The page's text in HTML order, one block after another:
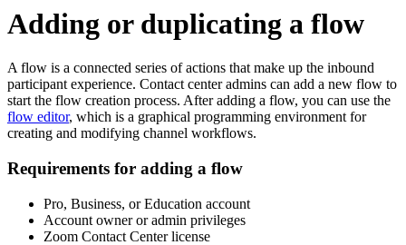
Adding or duplicating a flow
A flow is a connected series of actions that make up the inbound
participant experience. Contact center admins can add a new flow to
start the flow creation process. After adding a flow, you can use the
flow editor, which is a graphical programming environment for
creating and modifying channel workflows.
Requirements for adding a flow
Pro, Business, or Education account
Account owner or admin privileges
Zoom Contact Center license